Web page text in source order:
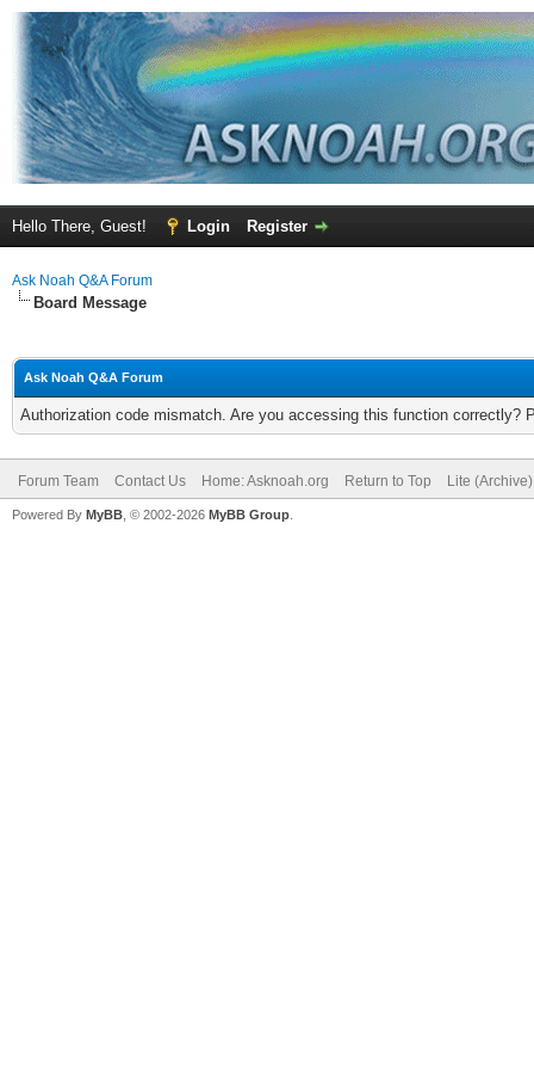
Hello There, Guest! Login Register
Ask Noah Q&A Forum
Board Message
Ask Noah Q&A Forum
Authorization code mismatch. Are you accessing this function correctly?
Forum Team Contact Us Home: Asknoah.org Return to Top Lite
Powered By MyBB , © 2002-2026 MyBB Group